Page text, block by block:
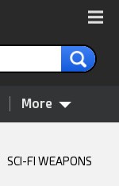
More
SCI-FI WEAPONS